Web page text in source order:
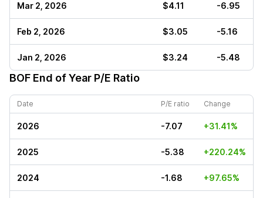
Mar 2, 2026 $4.11 -6.95
Feb 2, 2026 $3.05 -5.16
Jan 2, 2026 $3.24 -5.48
BOF End of Year P/E Ratio
Date P/E ratio Change
2026 -7.07 +31.41%
2025 -5.38 +220.24%
2024 -1.68 +97.65%